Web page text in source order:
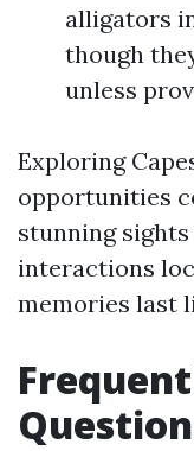
alligators
though
unless
Exploring
opportunities
stunning
interactions
memories last